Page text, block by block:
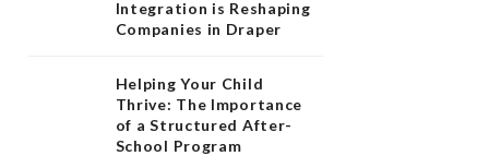
Integration is Reshaping
Companies in Draper
Helping Your Child
Thrive: The Importance
of a Structured After-
School Program